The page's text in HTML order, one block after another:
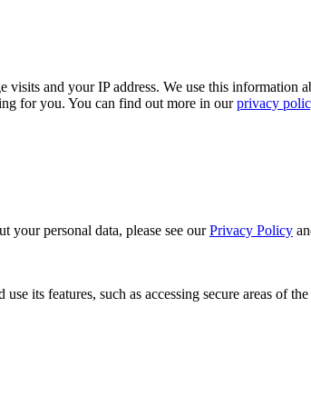
visits and your IP address. We use this
for you. You can find out more in ourprivacy
your personal data, please see ourPrivacy Policy
its features, such as accessing secure areas of